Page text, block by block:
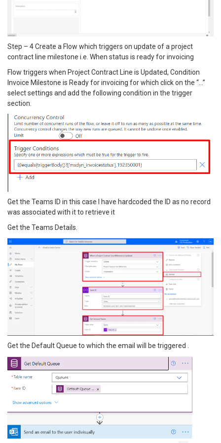
Step – 4 Create a Flow which triggers on update of a project
contract line milestone i.e. When status is ready for invoicing
Flow triggers when Project Contract Line is Updated, Condition
Invoice Milestone is Ready for invoicing for which click on the “…”
select settings and add the following condition in the trigger
section.
Get the Teams ID in this case I have hardcoded the ID as no record
was associated with it to retrieve it
Get the Teams Details.
Get the Default Queue to which the email will be triggered .